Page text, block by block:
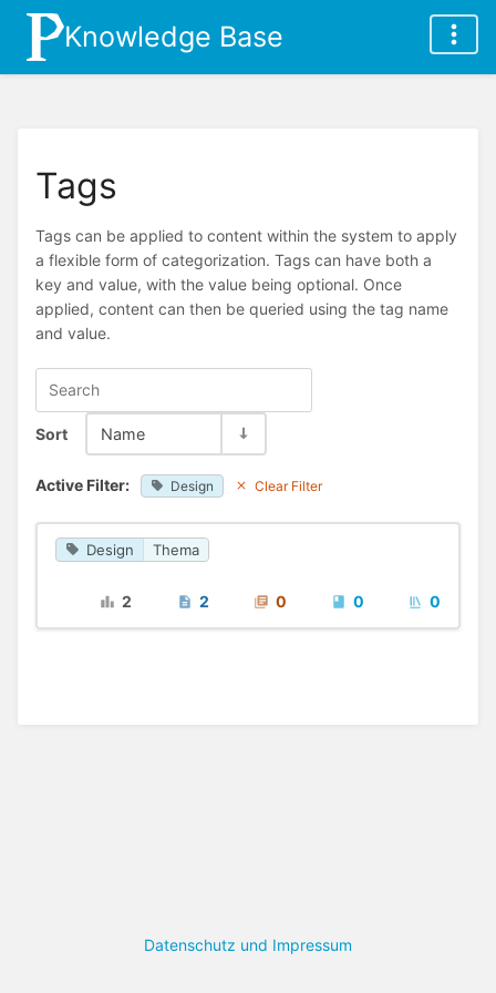
Knowledge Base
Tags
Tags can be applied to content within the system to apply
a flexible form of categorization. Tags can have both a
key and value, with the value being optional. Once
applied, content can then be queried using the tag name
and value.
Sort Name
Active Filter: Design Clear Filter
Design Thema
2 2 0 0 0
Datenschutz und Impressum